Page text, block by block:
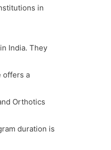
in
India. They
offers a
Orthotics
duration is